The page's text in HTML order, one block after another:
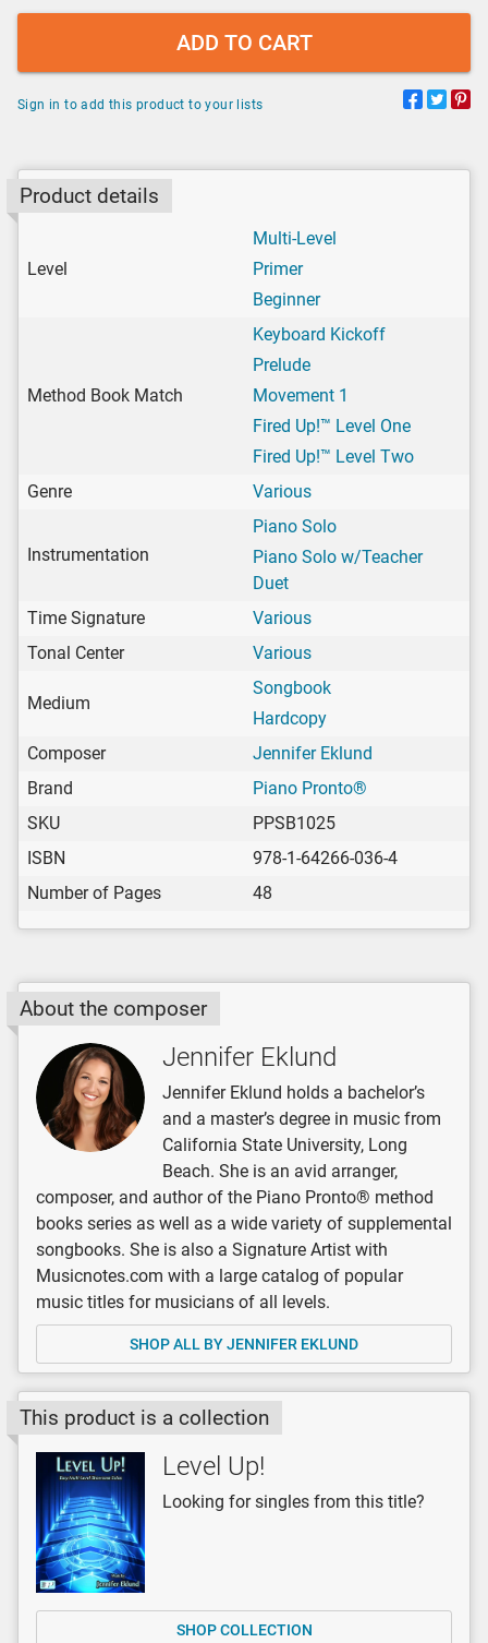
ADD TO CART
Sign in to add this product to your lists
Product details
Level
Multi-Level
Primer
Beginner
Method Book Match
Keyboard Kickoff
Prelude
Movement 1
Fired Up!™ Level One
Fired Up!™ Level Two
Genre
Various
Instrumentation
Piano Solo
Piano Solo w/Teacher
Duet
Time Signature
Various
Tonal Center
Various
Medium
Songbook
Hardcopy
Composer
Jennifer Eklund
Brand
Piano Pronto®
SKU
PPSB1025
ISBN
978-1-64266-036-4
Number of Pages
48
About the composer
Jennifer Eklund
Jennifer Eklund holds a bachelor’s
and a master’s degree in music from
California State University, Long
Beach. She is an avid arranger,
composer, and author of the Piano Pronto® method
books series as well as a wide variety of supplemental
songbooks. She is also a Signature Artist with
Musicnotes.com with a large catalog of popular
music titles for musicians of all levels.
SHOP ALL BY JENNIFER EKLUND
This product is a collection
Level Up!
Looking for singles from this title?
SHOP COLLECTION